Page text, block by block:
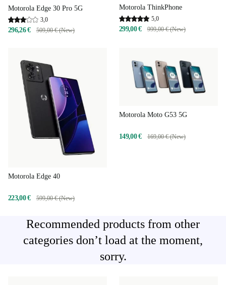
Motorola Edge 30 Pro 5G
3,0
296,26 € 509,00 € (New)
Motorola ThinkPhone
5,0
299,00 € 999,00 € (New)
Motorola Edge 40
223,00 € 599,00 € (New)
Motorola Moto G53 5G
149,00 € 169,00 € (New)
Recommended products from other
categories don’t load at the moment,
sorry.